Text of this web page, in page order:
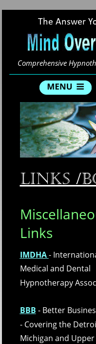
Links /
Links
IMDHA -
Medical and Dental
Hypnotherapy
BBB - Better
- Covering the
Michigan and
Comprehensive
The Answer